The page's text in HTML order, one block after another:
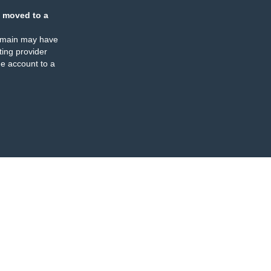
moved to a
may have
provider
account to a